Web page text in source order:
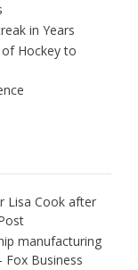
in Years
of Hockey to
Lisa Cook after
manufacturing
Business